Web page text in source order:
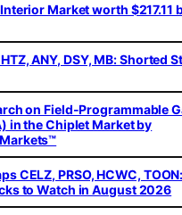
Market worth $217.11
ANY, DSY, MB: Shorted
on Field-Programmable
in the Chiplet Market by
CELZ, PRSO, HCWC, TOON:
to Watch in August 2026